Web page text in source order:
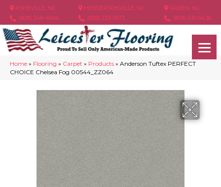
ASHEVILLE, NC
(828) 348-4846
HENDERSONVILLE, NC
(828) 233-5973
ARDEN, NC
(828) 630-6436
Home » Flooring » Carpet » Products » Anderson Tuftex PERFECT
CHOICE Chelsea Fog 00544_ZZ064